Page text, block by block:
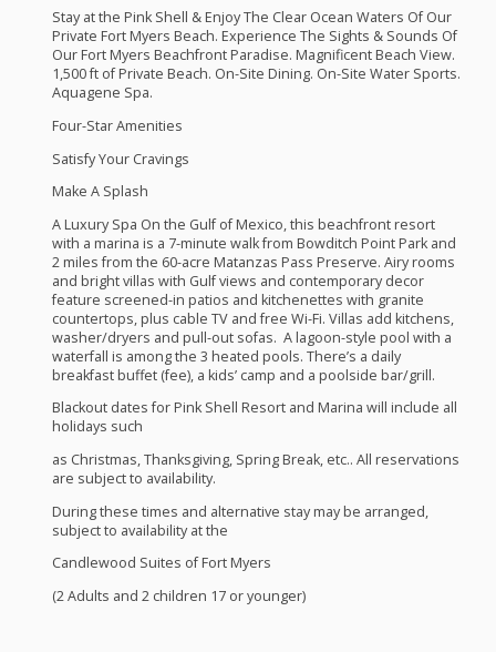
Stay at the Pink Shell & Enjoy The Clear Ocean Waters Of Our
Private Fort Myers Beach. Experience The Sights & Sounds Of
Our Fort Myers Beachfront Paradise. Magnificent Beach View.
1,500 ft of Private Beach. On-Site Dining. On-Site Water Sports.
Aquagene Spa.
Four-Star Amenities
Satisfy Your Cravings
Make A Splash
A Luxury Spa On the Gulf of Mexico, this beachfront resort
with a marina is a 7-minute walk from Bowditch Point Park and
2 miles from the 60-acre Matanzas Pass Preserve. Airy rooms
and bright villas with Gulf views and contemporary decor
feature screened-in patios and kitchenettes with granite
countertops, plus cable TV and free Wi-Fi. Villas add kitchens,
washer/dryers and pull-out sofas. A lagoon-style pool with a
waterfall is among the 3 heated pools. There’s a daily
breakfast buffet (fee), a kids’ camp and a poolside bar/grill.
Blackout dates for Pink Shell Resort and Marina will include all
holidays such
as Christmas, Thanksgiving, Spring Break, etc.. All reservations
are subject to availability.
During these times and alternative stay may be arranged,
subject to availability at the
Candlewood Suites of Fort Myers
(2 Adults and 2 children 17 or younger)